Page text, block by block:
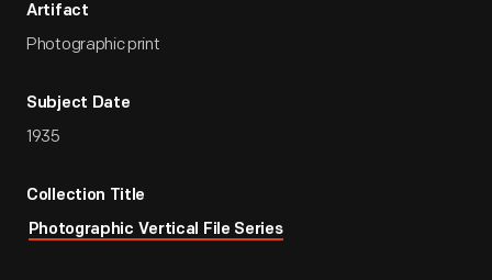
Artifact
Photographic print
Subject Date
1935
Collection Title
Photographic Vertical File Series